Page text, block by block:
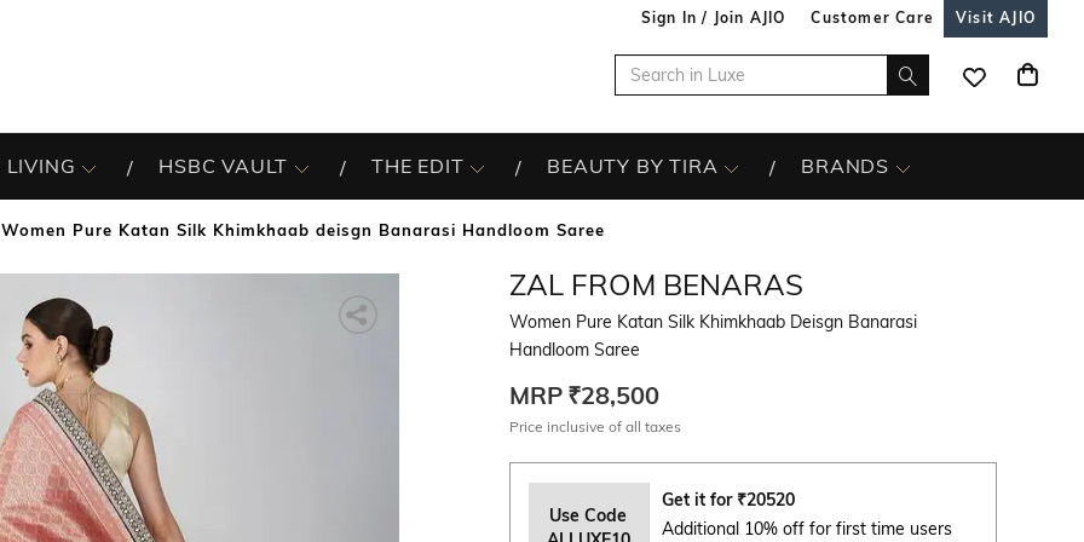
Sign In / Join AJIO Customer Care Visit AJIO
LIVING HSBC VAULT THE EDIT BEAUTY BY TIRA BRANDS
Women Pure Katan Silk Khimkhaab deisgn Banarasi Handloom Saree
ZAL FROM BENARAS
Women Pure Katan Silk Khimkhaab Deisgn Banarasi
Handloom Saree
MRP ₹28,500
Price inclusive of all taxes
Use Code
Get it for ₹20520
Additional 10% off for first time users